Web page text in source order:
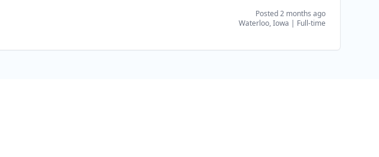
Posted 2 months ago
Waterloo, Iowa | Full-time